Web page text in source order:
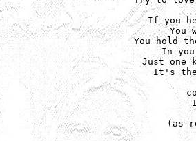
If you
You
You hold
In
Just one
It's
(as